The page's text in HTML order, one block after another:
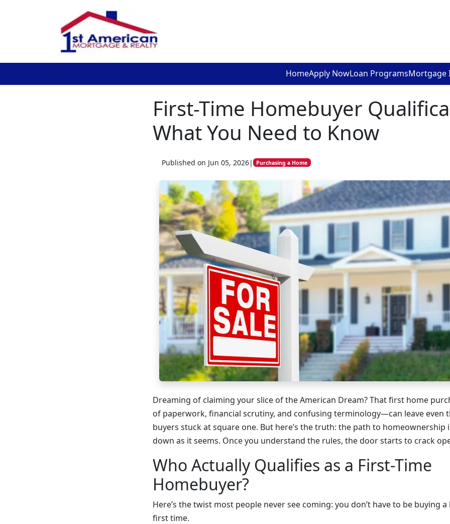
HomeApply NowLoan ProgramsMortgage
First-Time Homebuyer
What You Need to Know
Published on Jun 05, 2026| Purchasing a Home
Dreaming of claiming your slice of the American Dream? That first home
of paperwork, financial scrutiny, and confusing terminology—can leave even
buyers stuck at square one. But here’s the truth: the path to homeownership
down as it seems. Once you understand the rules, the door starts to crack
Who Actually Qualifies as a First-Time
Homebuyer?
Here’s the twist most people never see coming: you don’t have to be buying
first time.